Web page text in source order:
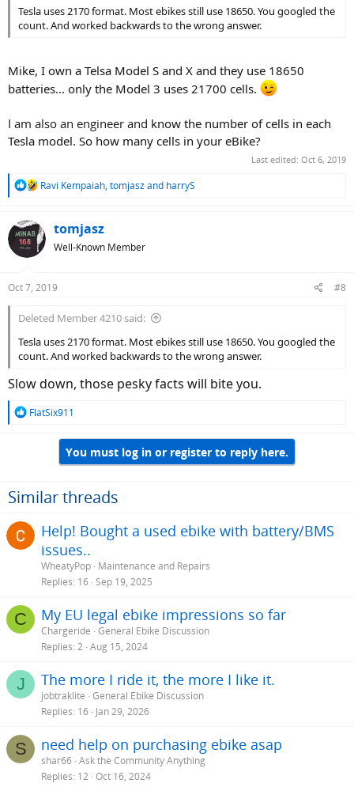
Tesla uses 2170 format. Most ebikes still use 18650. You googled the
count. And worked backwards to the wrong answer.
Mike, I own a Telsa Model S and X and they use 18650
batteries... only the Model 3 uses 21700 cells.
I am also an engineer and know the number of cells in each
Tesla model. So how many cells in your eBike?
Last edited: Oct 6, 2019
R
c
t
i
s
Ravi Kempaiah, tomjaszand harryS
tomjasz
Well-Known Member
Oct 7, 2019 #8
Deleted Member 4210 said:
Tesla uses 2170 format. Most ebikes still use 18650. You googled the
count. And worked backwards to the wrong answer.
Slow down, those pesky facts will bite you.
R
o
n
FlatSix911
You must log in or register to reply here.
Similar threads
Help! Bought a used ebike with battery/BMS
issues..
WheatyPop Maintenance and Repairs
Replies 16 Sep 19, 2025
C My EU legal ebike impressions so far
Chargeride General Ebike Discussion
Replies 2 Aug 15, 2024
J The more I ride it, the more I like it.
jobtraklite General Ebike Discussion
Replies 16 Jan 29, 2026
S need help on purchasing ebike asap
shar66 Ask the Community Anything
Replies 12 Oct 16, 2024